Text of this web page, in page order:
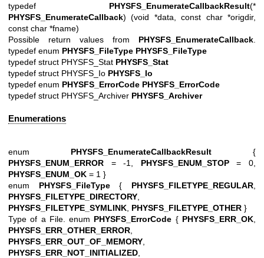
typedef PHYSFS_EnumerateCallbackResult(*
PHYSFS_EnumerateCallback) (void *data, const char *origdir,
const char *fname)
Possible return values from PHYSFS_EnumerateCallback
typedef enum PHYSFS_FileType PHYSFS_FileType
typedef struct PHYSFS_Stat PHYSFS_Stat
typedef struct PHYSFS_Io PHYSFS_Io
typedef enum PHYSFS_ErrorCode PHYSFS_ErrorCode
typedef struct PHYSFS_Archiver PHYSFS_Archiver
Enumerations
enum PHYSFS_EnumerateCallbackResult {
PHYSFS_ENUM_ERROR = -1, PHYSFS_ENUM_STOP= 0,
PHYSFS_ENUM_OK = 1 }
enum PHYSFS_FileType{ PHYSFS_FILETYPE_REGULAR
PHYSFS_FILETYPE_DIRECTORY
PHYSFS_FILETYPE_SYMLINK PHYSFS_FILETYPE_OTHER }
Type of a File. enum PHYSFS_ErrorCode { PHYSFS_ERR_OK
PHYSFS_ERR_OTHER_ERROR
PHYSFS_ERR_OUT_OF_MEMORY
PHYSFS_ERR_NOT_INITIALIZED